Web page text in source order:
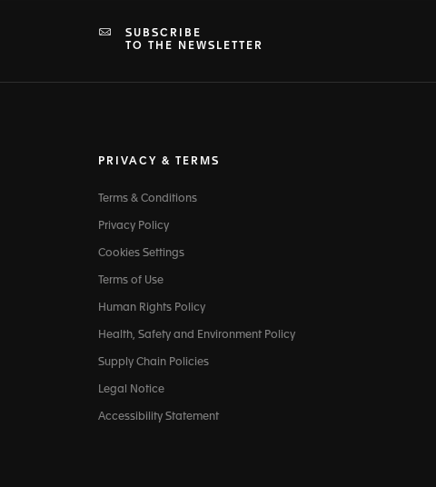
SUBSCRIBE
TO THE NEWSLETTER
PRIVACY & TERMS
Terms & Conditions
Privacy Policy
Cookies Settings
Terms of Use
Human Rights Policy
Health, Safety and Environment Policy
Supply Chain Policies
Legal Notice
Accessibility Statement